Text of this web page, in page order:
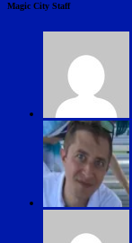
Magic City Staff